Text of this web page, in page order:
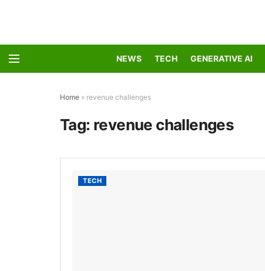
NEWS TECH GENERATIVE AI
Home » revenue challenges
Tag: revenue challenges
TECH